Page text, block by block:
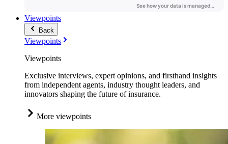
Viewpoints
Back
Viewpoints
Viewpoints
Exclusive interviews, expert opinions, and firsthand insights
from independent agents, industry thought leaders, and
innovators shaping the future of insurance.
More viewpoints